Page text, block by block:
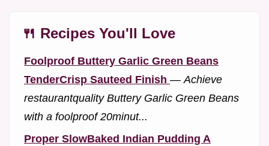
🍴 Recipes You'll Love
Foolproof Buttery Garlic Green Beans
TenderCrisp Sauteed Finish —Achieve
restaurantquality Buttery Garlic Green Beans
with a foolproof 20minut...
Proper SlowBaked Indian Pudding A